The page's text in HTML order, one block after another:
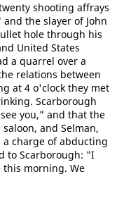
shooting affrays
the slayer of John
hole through his
United States
a quarrel over a
relations between
at 4 o'clock they met
Scarborough
you," and that the
and Selman,
a charge of abducting
to Scarborough: "I
this morning. We